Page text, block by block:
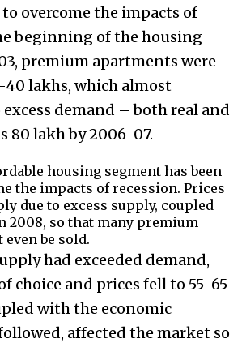
to overcome the impacts of
beginning of the housing
premium apartments were
40 lakhs, which almost
demand – both real and
80 lakh by 2006-07.
housing segment has been
the impacts of recession. Prices
due to excess supply, coupled
2008, so that many premium
be sold.
had exceeded demand,
choice and prices fell to 55-65
with the economic
affected the market so